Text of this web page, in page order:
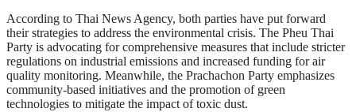
According to Thai News Agency, both parties have put forward
their strategies to address the environmental crisis. The Pheu Thai
Party is advocating for comprehensive measures that include stricter
regulations on industrial emissions and increased funding for air
quality monitoring. Meanwhile, the Prachachon Party emphasizes
community-based initiatives and the promotion of green
technologies to mitigate the impact of toxic dust.